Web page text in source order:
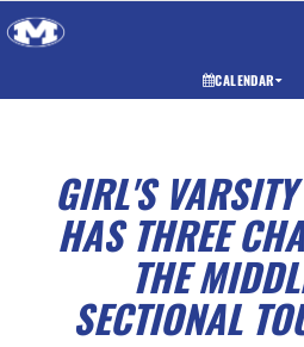
CALENDAR
GIRL'S
HAS THREE
THE
SECTIONAL